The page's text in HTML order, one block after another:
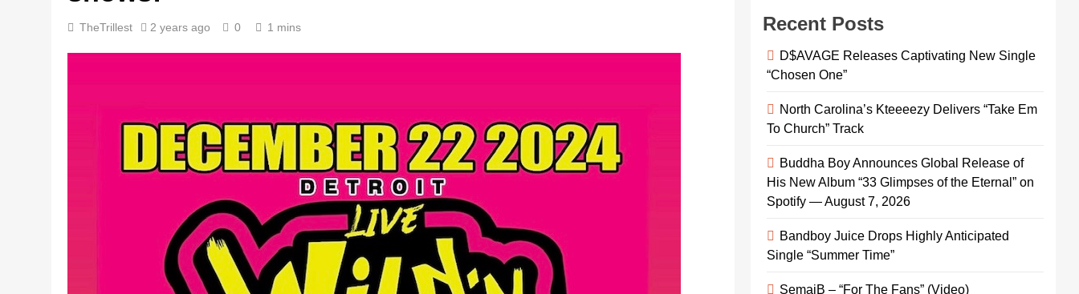
TheTrillest 2 years ago 0 1 mins Recent Posts
D$AVAGE Releases Captivating New Single
“Chosen One”
North Carolina’s Kteeeezy Delivers “Take Em
To Church” Track
Buddha Boy Announces Global Release of
His New Album “33 Glimpses of the Eternal” on
Spotify — August 7, 2026
Bandboy Juice Drops Highly Anticipated
Single “Summer Time”
SemajB – “For The Fans” (Video)